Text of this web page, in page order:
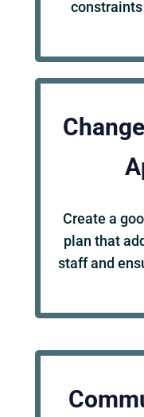
Create a
plan that
staff and